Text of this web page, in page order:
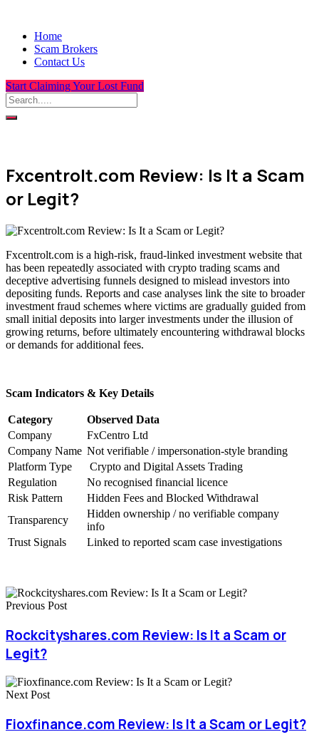
Home
Scam Brokers
Contact Us
Start Claiming Your Lost Fund
Fxcentrolt.com Review: Is It a Scam
or Legit?
Fxcentrolt.com is a high-risk, fraud-linked investment website that
has been repeatedly associated with crypto trading scams and
deceptive advertising funnels designed to mislead investors into
depositing funds. Reports and case analyses link the site to broader
investment fraud schemes where victims are gradually guided from
small initial deposits into larger investments under the illusion of
growing returns, before ultimately encountering withdrawal blocks
or demands for additional fees.
Scam Indicators & Key Details
Category
Observed Data
Company
FxCentro Ltd
Company Name Not verifiable / impersonation-style branding
Platform Type
Crypto and Digital Assets Trading
Regulation
No recognised financial licence
Risk Pattern
Hidden Fees and Blocked Withdrawal
Transparency
Hidden ownership / no verifiable company
info
Trust Signals
Linked to reported scam case investigations
Previous Post
Rockcityshares.com Review: Is It a Scam or
Legit?
Next Post
Fioxfinance.com Review: Is It a Scam or Legit?